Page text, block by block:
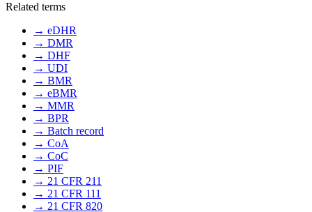
Related terms
→ eDHR
→ DMR
→ DHF
→ UDI
→ BMR
→ eBMR
→ MMR
→ BPR
→ Batch record
→ CoA
→ CoC
→ PIF
→ 21 CFR 211
→ 21 CFR 111
→ 21 CFR 820